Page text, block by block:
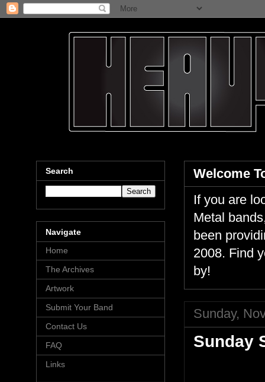
Welcome
If you are
Metal
been
2008. Find
by!
Sunday,
Sunday
Search
Navigate
Home
The Archives
Artwork
Submit Your Band
Contact Us
FAQ
Links